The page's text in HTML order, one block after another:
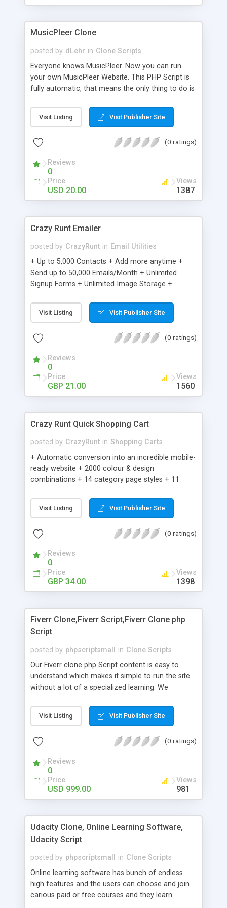
clients their carriers like by UShip or Shiply
MusicPleer Clone
posted by dLehr in Clone Scripts
Everyone knows MusicPleer. Now you can run
your own MusicPleer Website. This PHP Script is
fully automatic, that means the only thing to do is
file, change the logo and insert your advertise
codes in the designated files. The MusicPleer
music, let you listen the song´s and generates a
Domainname you can be better as original.
Visit Listing Visit Publisher Site
(0 ratings)
Reviews
0
Price
USD 20.00
Views
1387
Crazy Runt Emailer
posted by CrazyRunt in Email Utilities
+ Up to 5,000 Contacts + Add more anytime +
Send up to 50,000 Emails/Month + Unlimited
Signup Forms + Unlimited Image Storage +
Etsy & More + Automated Welcome Email +
Converts Blog Posts to Email + Unsubscribe
Emails + Automated Email Campaigns + Record
Visit Listing Visit Publisher Site
(0 ratings)
Reviews
0
Price
GBP 21.00
Views
1560
Crazy Runt Quick Shopping Cart
posted by CrazyRunt in Shopping Carts
+ Automatic conversion into an incredible mobile-
ready website + 2000 colour & design
combinations + 14 category page styles + 11
customisation; add your logo and product images
+ Easy setup wizard + Product details, including
Add/manage product images + Add categories &
Auhorize.net, Paypal Express, Paypal Payments
Pro and Paypal Standard + Real-time shpping
quotes from UPS, FEDEX and USPS + Create your
own custom shipping rates + Featured products in
customer reviews + Search engine friendly URLs
Visit Listing Visit Publisher Site
(0 ratings)
Reviews
0
Price
GBP 34.00
Views
1398
Fiverr Clone,Fiverr Script,Fiverr Clone php
Script
posted by phpscriptsmall in Clone Scripts
Our Fiverr clone php Script content is easy to
understand which makes it simple to run the site
without a lot of a specialized learning. We
clients, smaller scale work searchers and
specialists is essential. This it Fiverr Clone allows
done by the job seekers. It is one of the best
now.
Visit Listing Visit Publisher Site
(0 ratings)
Reviews
0
Price
USD 999.00
Views
981
Udacity Clone, Online Learning Software,
Udacity Script
posted by phpscriptsmall in Clone Scripts
Online learning software has bunch of endless
high features and the users can choose and join
carious paid or free courses and they learn